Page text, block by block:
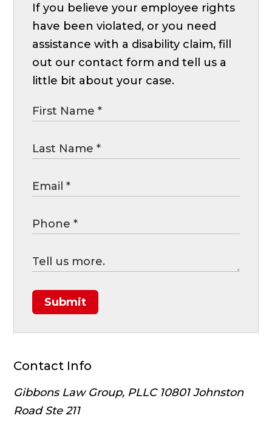
If you believe your employee rights
have been violated, or you need
assistance with a disability claim, fill
out our contact form and tell us a
little bit about your case.
Submit
Contact Info
Gibbons Law Group, PLLC 10801 Johnston
Road Ste 211